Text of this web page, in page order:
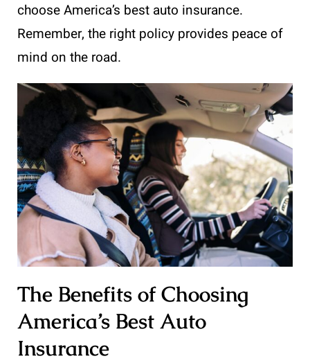
choose America’s best auto insurance.
Remember, the right policy provides peace of
mind on the road.
The Benefits of Choosing
America’s Best Auto
Insurance